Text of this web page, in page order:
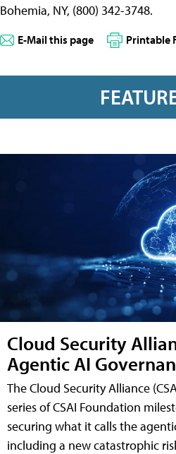
Bohemia, NY, (800) 342-3748.
E-Mail this page Printable
Cloud Security
Agentic AI
The Cloud Security Alliance
series of CSAI Foundation
securing what it calls the
including a new catastrophic